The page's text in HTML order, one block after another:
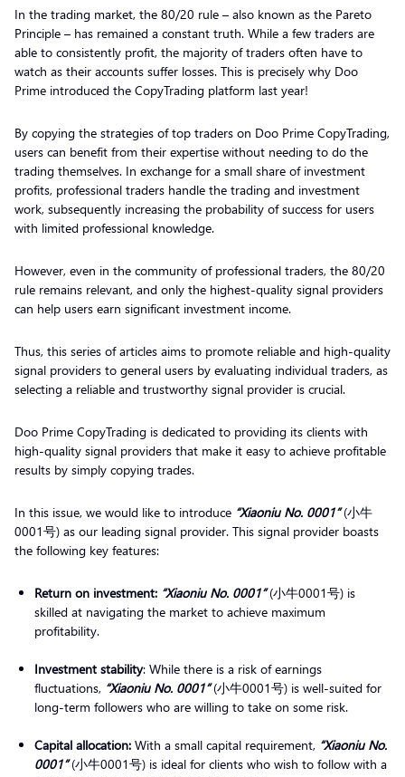
In the trading market, the 80/20 rule – also known as the Pareto
Principle – has remained a constant truth. While a few traders are
able to consistently profit, the majority of traders often have to
watch as their accounts suffer losses. This is precisely why Doo
Prime introduced the CopyTrading platform last year!
By copying the strategies of top traders on Doo Prime CopyTrading,
users can benefit from their expertise without needing to do the
trading themselves. In exchange for a small share of investment
profits, professional traders handle the trading and investment
work, subsequently increasing the probability of success for users
with limited professional knowledge.
However, even in the community of professional traders, the 80/20
rule remains relevant, and only the highest-quality signal providers
can help users earn significant investment income.
Thus, this series of articles aims to promote reliable and high-quality
signal providers to general users by evaluating individual traders, as
selecting a reliable and trustworthy signal provider is crucial.
Doo Prime CopyTrading is dedicated to providing its clients with
high-quality signal providers that make it easy to achieve profitable
results by simply copying trades.
In this issue, we would like to introduce “Xiaoniu No. 0001”(小牛
0001号) as our leading signal provider. This signal provider boasts
the following key features:
Return on investment: “Xiaoniu No. 0001”(小牛0001号) is
skilled at navigating the market to achieve maximum
profitability.
Investment stability: While there is a risk of earnings
fluctuations, “Xiaoniu No. 0001”(小牛0001号) is well-suited for
long-term followers who are willing to take on some risk.
Capital allocation: With a small capital requirement, “Xiaoniu No.
0001”(小牛0001号) is ideal for clients who wish to follow with a